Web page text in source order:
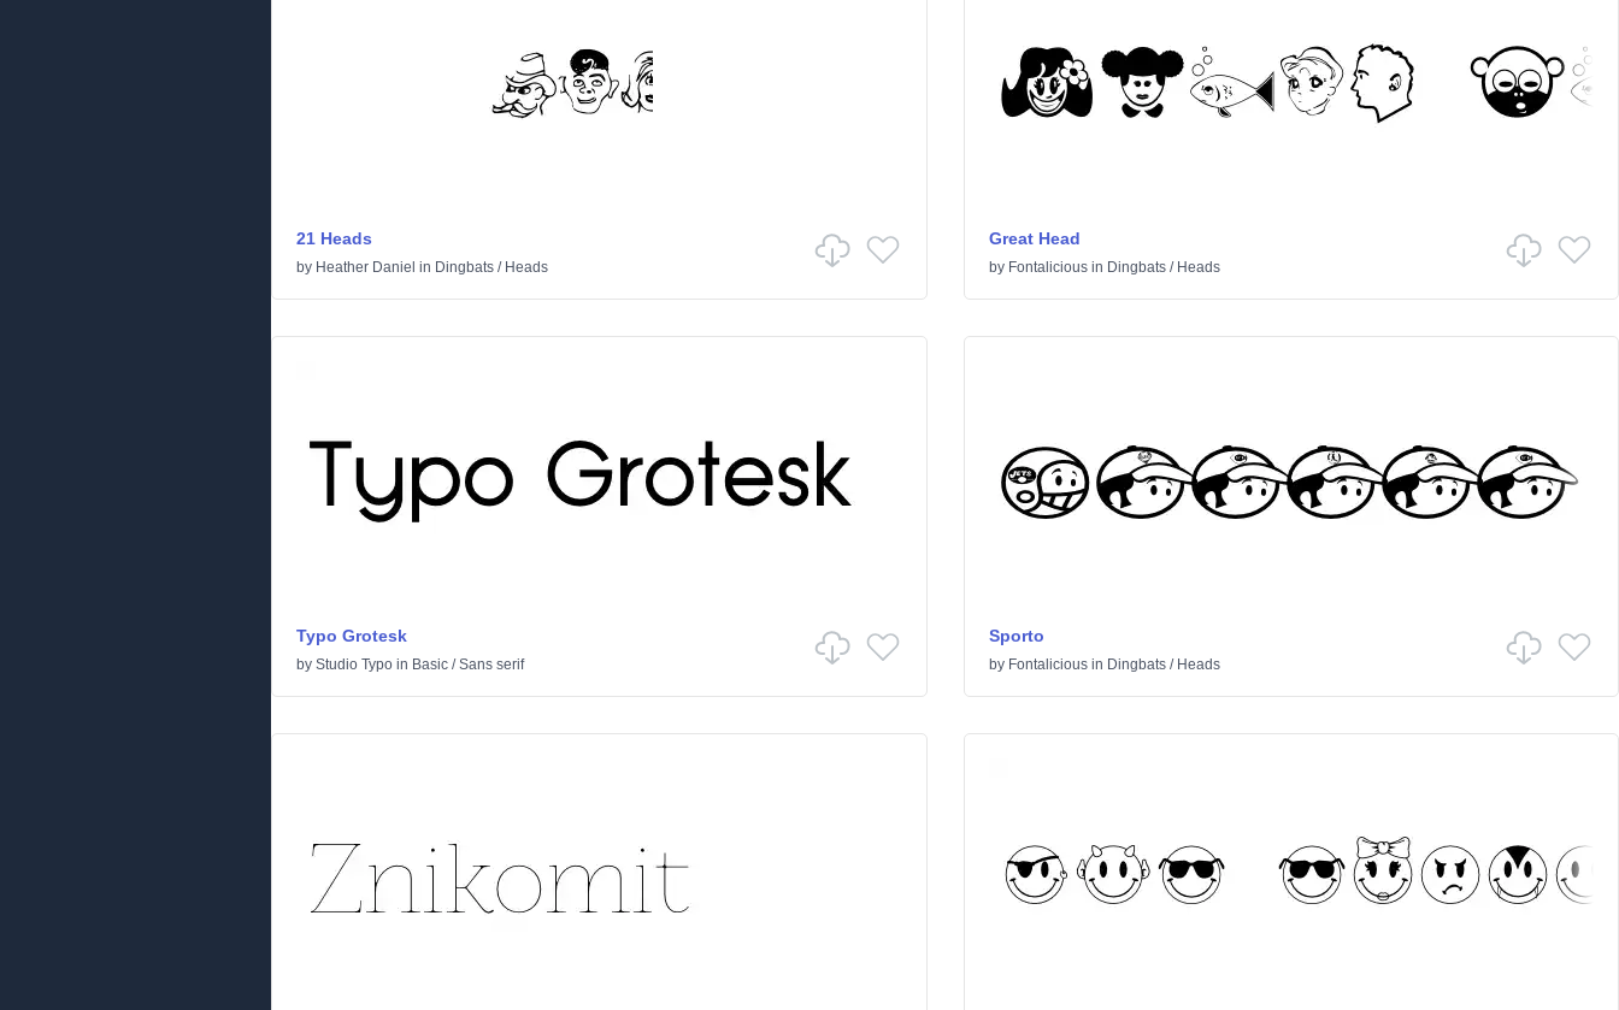
21 Heads
by Heather Daniel in Dingbats / Heads
Great Head
by Fontaliciousin Dingbats/ Heads
Typo Grotesk
by Studio Typo in Basic /Sans serif
Sporto
by Fontaliciousin Dingbats/ Heads